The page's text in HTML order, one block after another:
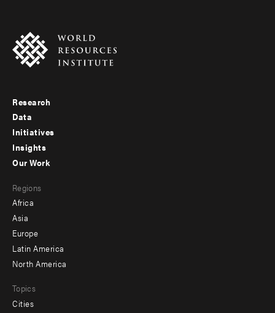
Footer
menu
-
Research
Data
Initiatives
Insights
menu
-
secondary
Our Work
Regions
Africa
Asia
Europe
Latin America
North America
Topics
Cities